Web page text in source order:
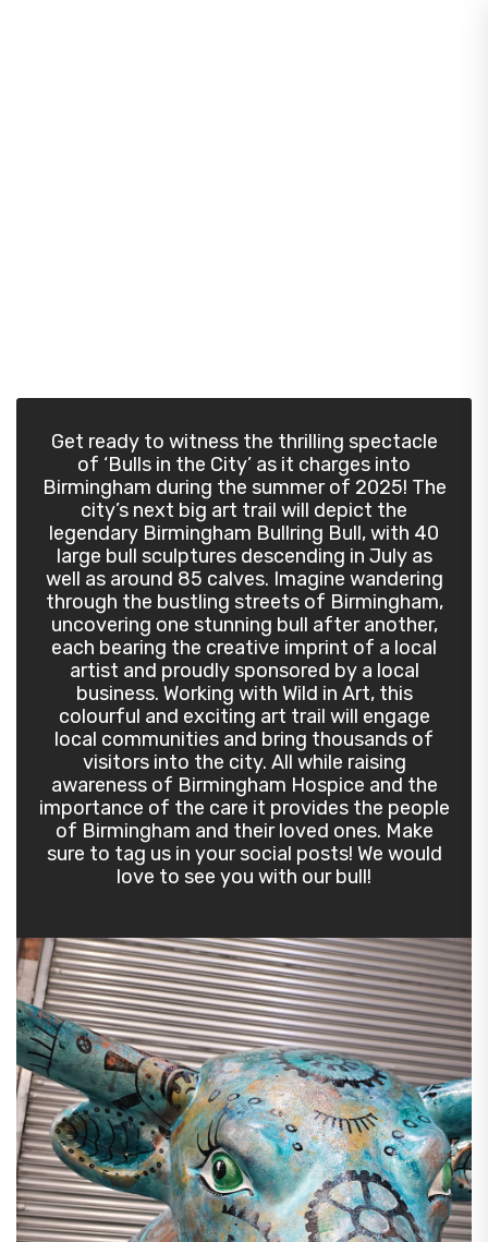
Get ready to witness the thrilling spectacle
of ‘Bulls in the City’ as it charges into
Birmingham during the summer of 2025! The
city’s next big art trail will depict the
legendary Birmingham Bullring Bull, with 40
large bull sculptures descending in July as
well as around 85 calves. Imagine wandering
through the bustling streets of Birmingham,
uncovering one stunning bull after another,
each bearing the creative imprint of a local
artist and proudly sponsored by a local
business. Working with Wild in Art, this
colourful and exciting art trail will engage
local communities and bring thousands of
visitors into the city. All while raising
awareness of Birmingham Hospice and the
importance of the care it provides the people
of Birmingham and their loved ones. Make
sure to tag us in your social posts! We would
love to see you with our bull!